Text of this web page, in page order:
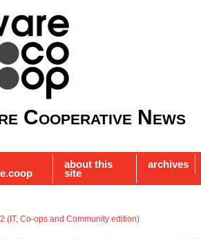
Cooperative News
about this
site
archives
(IT, Co-ops and Community edition)